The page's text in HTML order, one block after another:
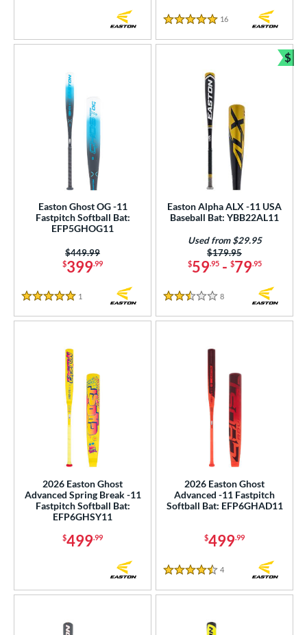
5 Stars
16
Easton Ghost OG -11
Fastpitch Softball Bat:
EFP5GHOG11
$399.99
Price was:
$449.99
5 Stars
1
Easton Alpha ALX -11 USA
Baseball Bat: YBB22AL11
$59.95- $79.95
Price was:
$179.95
Used from $29.95
2.5 Stars
8
$
2026 Easton Ghost
Advanced Spring Break -11
Fastpitch Softball Bat:
EFP6GHSY11
$499.99
2026 Easton Ghost
Advanced -11 Fastpitch
Softball Bat: EFP6GHAD11
$499.99
4.5 Stars
4